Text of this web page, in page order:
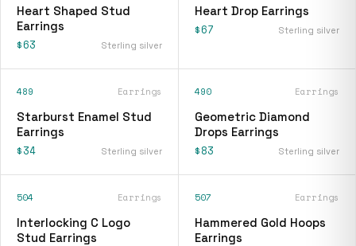
Heart Shaped Stud
Earrings
$63 Sterling silver
Heart Drop Earrings
$67 Sterling silver
489 Earrings
Starburst Enamel Stud
Earrings
$34 Sterling silver
490 Earrings
Geometric Diamond
Drops Earrings
$83 Sterling silver
504 Earrings
Interlocking C Logo
Stud Earrings
507 Earrings
Hammered Gold Hoops
Earrings